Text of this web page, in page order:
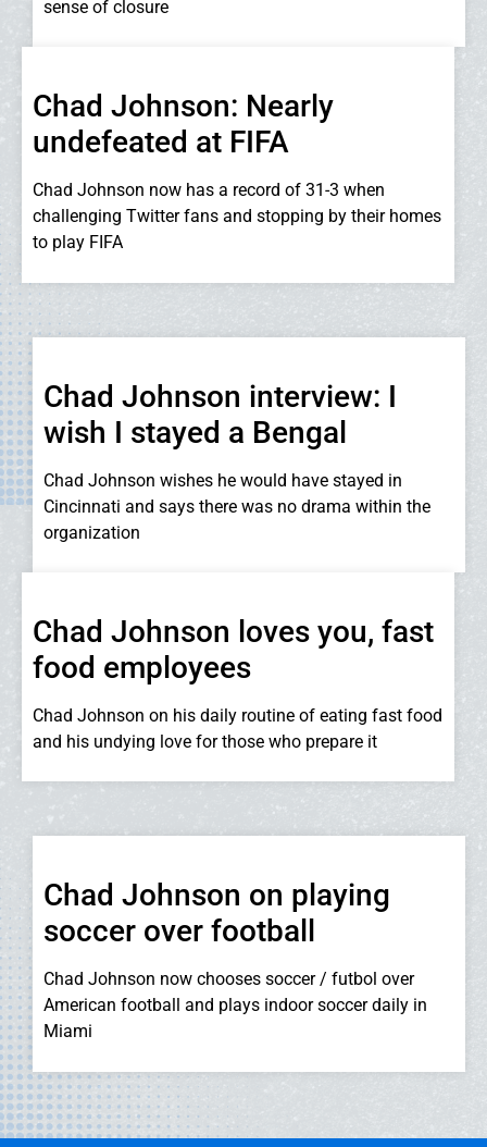
sense of closure
Chad Johnson: Nearly
undefeated at FIFA
Chad Johnson now has a record of 31-3 when
challenging Twitter fans and stopping by their homes
to play FIFA
Chad Johnson interview: I
wish I stayed a Bengal
Chad Johnson wishes he would have stayed in
Cincinnati and says there was no drama within the
organization
Chad Johnson loves you, fast
food employees
Chad Johnson on his daily routine of eating fast food
and his undying love for those who prepare it
Chad Johnson on playing
soccer over football
Chad Johnson now chooses soccer / futbol over
American football and plays indoor soccer daily in
Miami